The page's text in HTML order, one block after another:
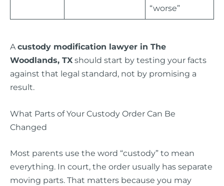
“worse”
A custody modification lawyer in The
Woodlands, TX should start by testing your facts
against that legal standard, not by promising a
result.
What Parts of Your Custody Order Can Be
Changed
Most parents use the word “custody” to mean
everything. In court, the order usually has separate
moving parts. That matters because you may